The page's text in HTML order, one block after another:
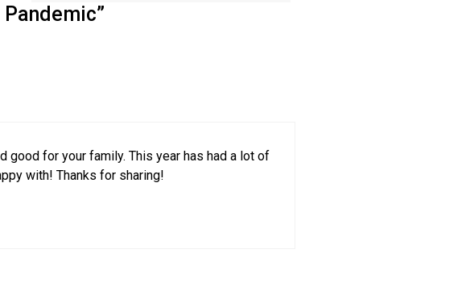
for your family. This year has had a lot of
with! Thanks for sharing!